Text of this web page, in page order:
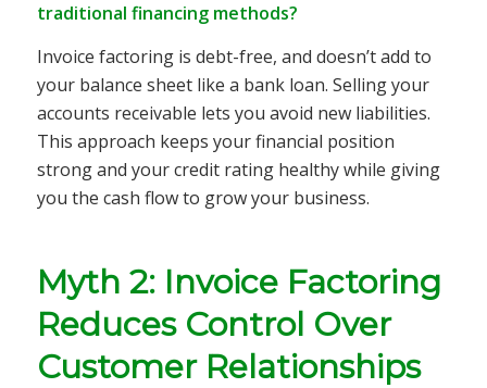
traditional financing methods?
Invoice factoring is debt-free, and doesn’t add to
your balance sheet like a bank loan. Selling your
accounts receivable lets you avoid new liabilities.
This approach keeps your financial position
strong and your credit rating healthy while giving
you the cash flow to grow your business.
Myth 2: Invoice Factoring
Reduces Control Over
Customer Relationships